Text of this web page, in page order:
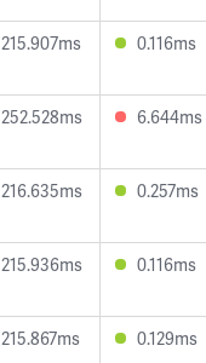
215.907ms 0.116ms
252.528ms 6.644ms
216.635ms 0.257ms
215.936ms 0.116ms
215.867ms 0.129ms